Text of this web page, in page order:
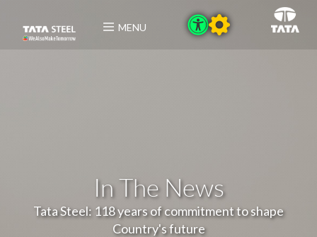
MENU
In The News
Tata Steel: 118 years of commitment to shape
Country's future